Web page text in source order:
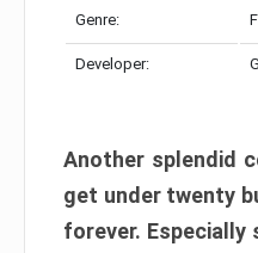
Genre:
Developer:
Another splendid
get under twenty
forever. Especially